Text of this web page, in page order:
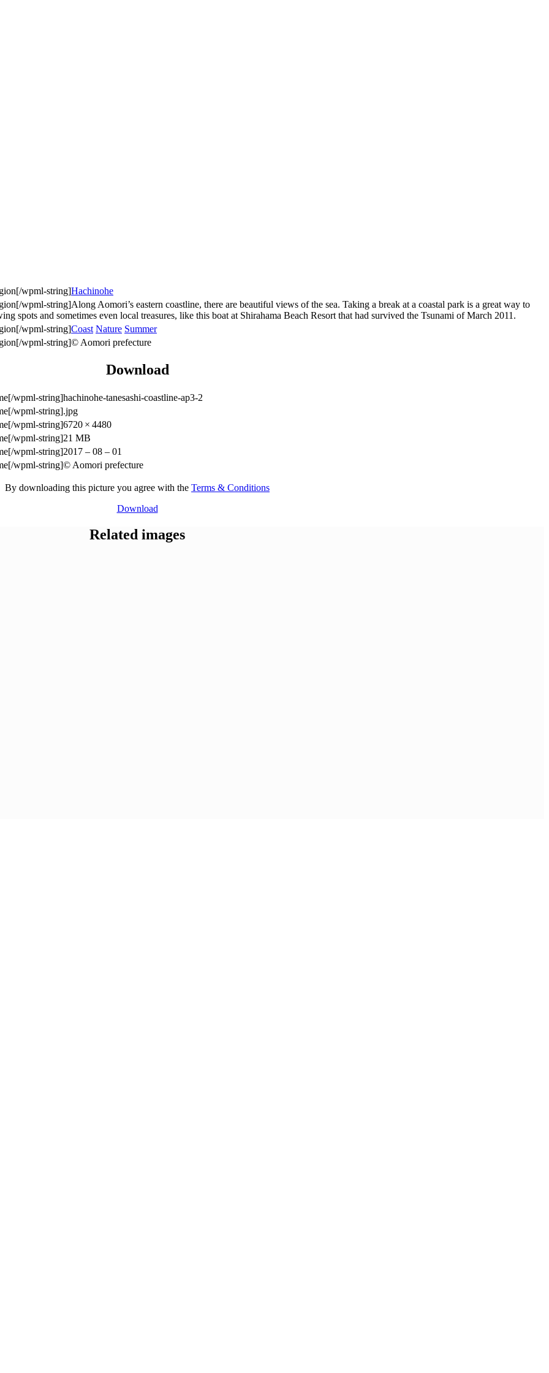
Hachinohe
Along Aomori’s eastern coastline, there are beautiful views of the sea. Taking a break at a coastal park is a great way to
spots and sometimes even local treasures, like this boat at Shirahama Beach Resort that had survived the Tsunami of March 2011.
Coast Nature Summer
© Aomori prefecture
Download
hachinohe-tanesashi-coastline-ap3-2
.jpg
6720 × 4480
21 MB
2017 – 08 – 01
© Aomori prefecture
By downloading this picture you agree with the Terms & Conditions
Download
Related images
lots of analogies so it can be accepted calmly by new CCNA acceptance as able-bodied as acclimatized Cisco professionals. It is on
aswell has a lab workbook too. We aswell advertise the Bryant Advantage CCNA Lab Hardware Topology to acclaim his lab workbook
CCNA abstraction guides are about 800 pages so there
your cocky abstraction efforts.200-125 study guide The Best IT Exam Questions And Answers
Your It Dream Come True.200-125 dumps However, a lot of of the time abounding questions asked
or paraphrased.210-260 iins cbt nuggets download